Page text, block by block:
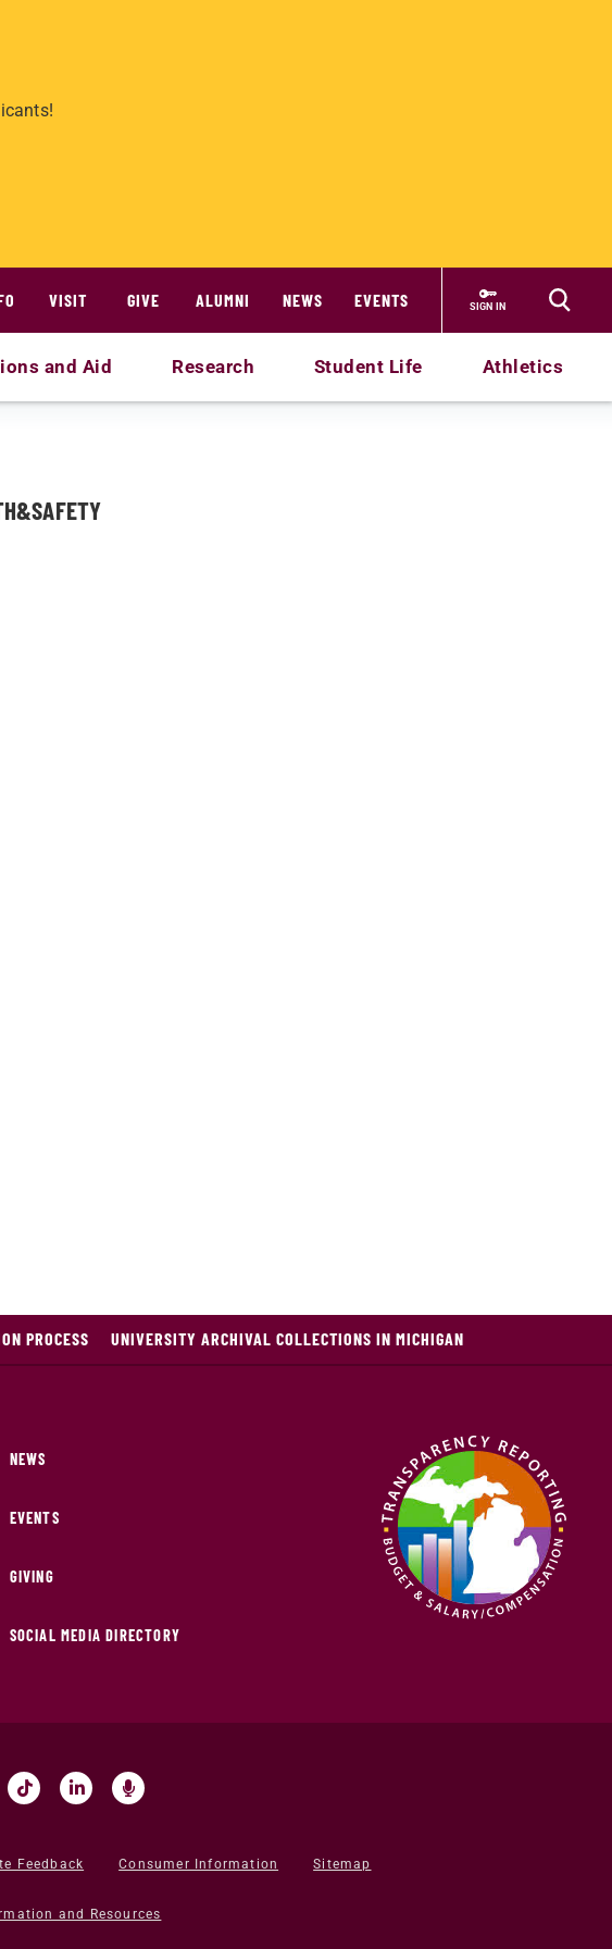
VISIT GIVE ALUMNI NEWS EVENTS SIGN IN
and Aid Research Student Life Athletics
PROCESS UNIVERSITY ARCHIVAL COLLECTIONS IN MICHIGAN
NEWS
EVENTS
GIVING
SOCIAL MEDIA DIRECTORY
Feedback Consumer Information Sitemap
and Resources